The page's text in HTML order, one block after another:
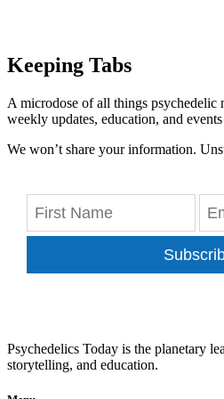
Keeping Tabs
A microdose of all things psychedelic
weekly updates, education, and
We won’t share your information.
Psychedelics Today is the planetary
storytelling, and education.